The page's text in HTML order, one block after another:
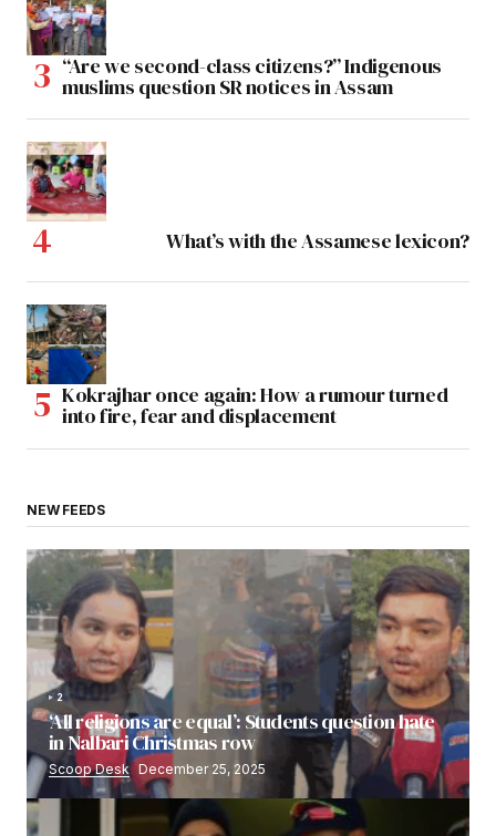
“Are we second-class citizens?” Indigenous
muslims question SR notices in Assam
What’s with the Assamese lexicon?
Kokrajhar once again: How a rumour turned
into fire, fear and displacement
NEW FEEDS
2
‘All religions are equal’: Students question hate
in Nalbari Christmas row
Scoop Desk December 25, 2025